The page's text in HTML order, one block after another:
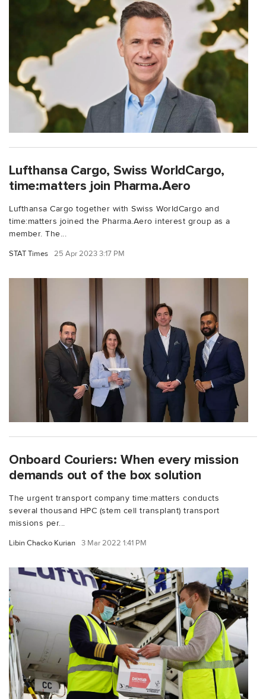
Lufthansa Cargo, Swiss WorldCargo,
time:matters join Pharma.Aero
Lufthansa Cargo together with Swiss WorldCargo and
time:matters joined the Pharma.Aero interest group as a
member. The...
STAT Times 25 Apr 2023 3:17 PM
Onboard Couriers: When every mission
demands out of the box solution
The urgent transport company time:matters conducts
several thousand HPC (stem cell transplant) transport
missions per...
Libin Chacko Kurian 3 Mar 2022 1:41 PM